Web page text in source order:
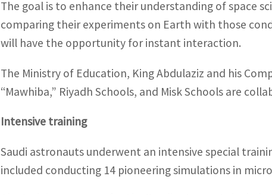
The goal is to enhance their understanding of space
comparing their experiments on Earth with those
will have the opportunity for instant interaction.
The Ministry of Education, King Abdulaziz and his
“Mawhiba,” Riyadh Schools, and Misk Schools are
Intensive training
Saudi astronauts underwent an intensive special
included conducting 14 pioneering simulations in